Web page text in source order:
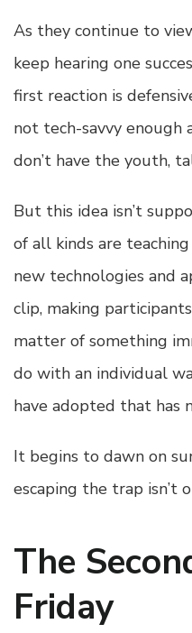
As they continue to
keep hearing one
first reaction is
not tech-savvy enough
don’t have the youth,
But this idea isn’t
of all kinds are
new technologies and
clip, making
matter of something
do with an individual
have adopted that has
It begins to dawn on
escaping the trap isn’t
The
Friday